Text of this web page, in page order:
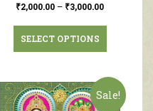
₹2,000.00 – ₹3,000.00
SELECT OPTIONS
Sale!